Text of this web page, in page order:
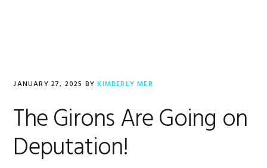
JANUARY 27, 2025 BYKIMBERLY MER
The Girons Are Going on
Deputation!